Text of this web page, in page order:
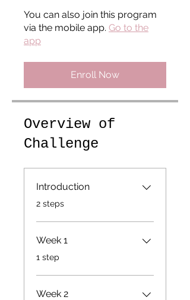
You can also join this program
via the mobile app. Go to the
app
Enroll Now
Overview of
Challenge
Introduction
.2 steps
Week 1
.1 step
Week 2